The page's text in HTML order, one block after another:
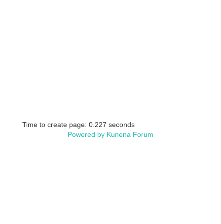
Time to create page: 0.227 seconds
Powered by Kunena Forum